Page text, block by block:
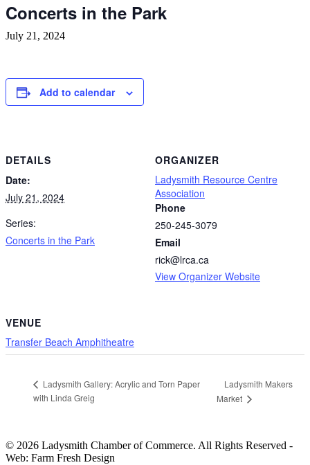
Concerts in the Park
July 21, 2024
Add to calendar
DETAILS
Date:
July 21, 2024
Series:
Concerts in the Park
ORGANIZER
Ladysmith Resource Centre
Association
Phone
250-245-3079
Email
rick@lrca.ca
View Organizer Website
VENUE
Transfer Beach Amphitheatre
Ladysmith Gallery: Acrylic and Torn Paper
with Linda Greig
Ladysmith Makers
Market
© 2026 Ladysmith Chamber of Commerce. All Rights Reserved -
Web: Farm Fresh Design